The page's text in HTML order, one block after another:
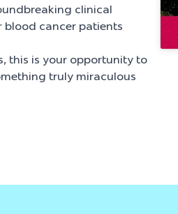
clinical
blood cancer patients
this is your opportunity to
truly miraculous